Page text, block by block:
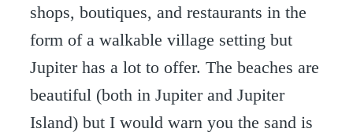
shops, boutiques, and restaurants in the
form of a walkable village setting but
Jupiter has a lot to offer. The beaches are
beautiful (both in Jupiter and Jupiter
Island) but I would warn you the sand is